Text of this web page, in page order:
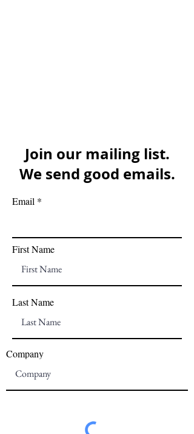
Join our mailing list.
We send good emails.
Email
First Name
Last Name
Company